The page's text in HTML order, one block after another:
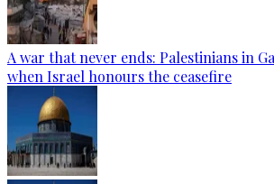
A war that never ends: Palestinians in
when Israel honours the ceasefire